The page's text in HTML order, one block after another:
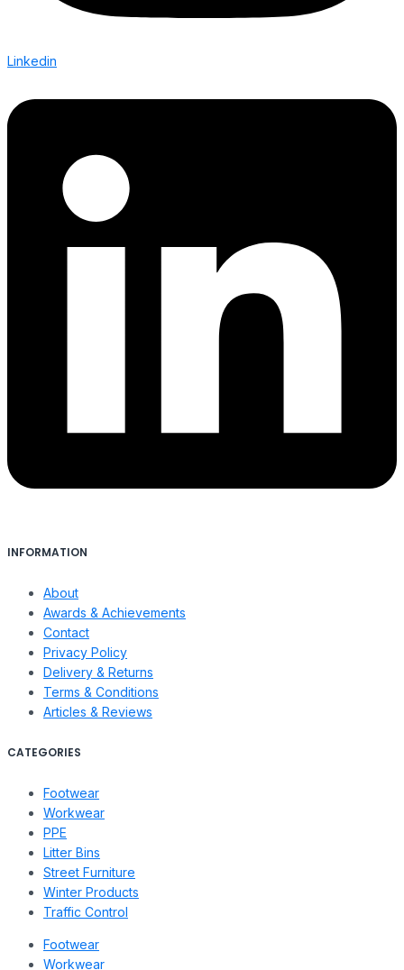
Linkedin
INFORMATION
About
Awards & Achievements
Contact
Privacy Policy
Delivery & Returns
Terms & Conditions
Articles & Reviews
CATEGORIES
Footwear
Workwear
PPE
Litter Bins
Street Furniture
Winter Products
Traffic Control
Footwear
Workwear